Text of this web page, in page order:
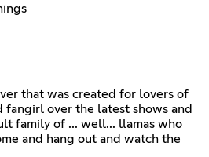
that was created for lovers of
fangirl over the latest shows and
family of ... well... llamas who
and hang out and watch the